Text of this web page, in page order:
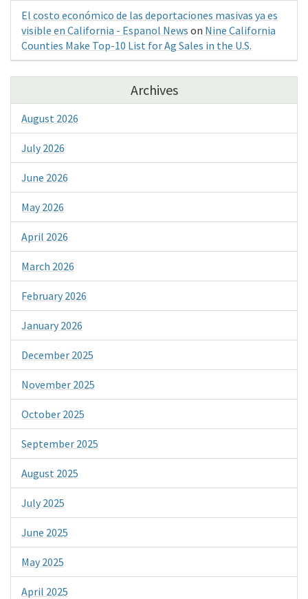
El costo económico de las deportaciones masivas ya es
visible en California - Espanol News on Nine California
Counties Make Top-10 List for Ag Sales in the U.S.
Archives
August 2026
July 2026
June 2026
May 2026
April 2026
March 2026
February 2026
January 2026
December 2025
November 2025
October 2025
September 2025
August 2025
July 2025
June 2025
May 2025
April 2025